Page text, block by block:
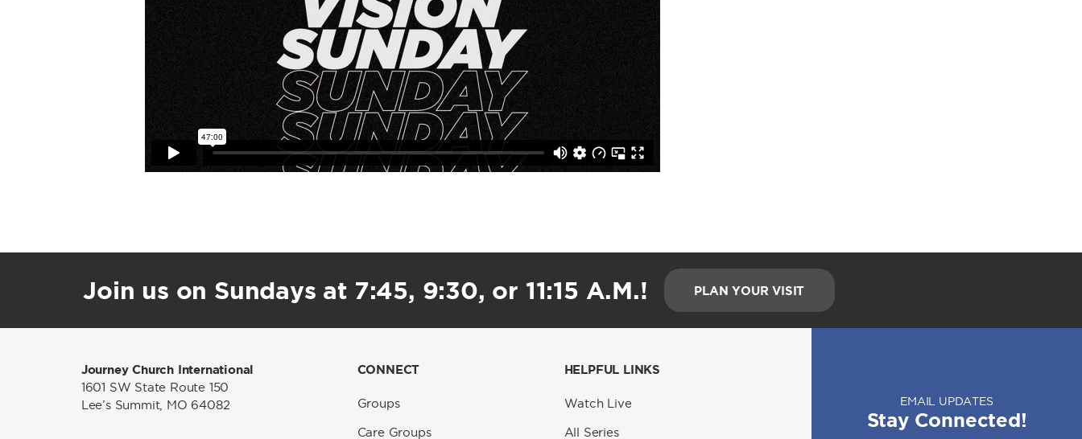
Join us on Sundays at 7:45, 9:30, or 11:15 A.M.! PLAN YOUR VISIT
Journey Church International
1601 SW State Route 150
Lee’s Summit, MO 64082
CONNECT
Groups
Care Groups
HELPFUL LINKS
Watch Live
All Series
EMAIL UPDATES
Stay Connected!